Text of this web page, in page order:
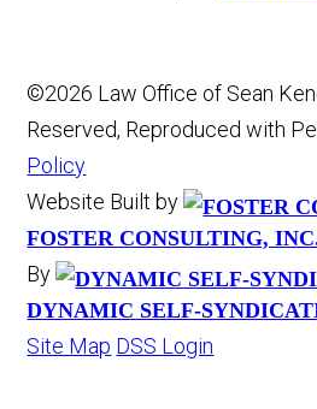
©2026 Law Office of Sean
Reserved, Reproduced with
Policy
Website Built by
FOSTER CONSULTING,
By
DYNAMIC SELF-
Site Map DSS Login